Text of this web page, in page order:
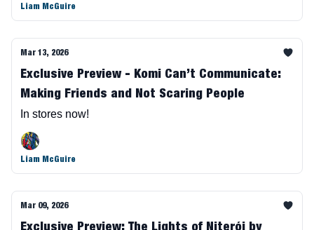
Liam McGuire
Mar 13, 2026
Exclusive Preview - Komi Can’t Communicate:
Making Friends and Not Scaring People
In stores now!
Liam McGuire
Mar 09, 2026
Exclusive Preview: The Lights of Niterói by